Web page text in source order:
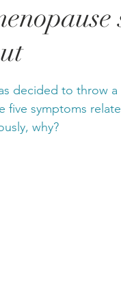
decided to throw
five symptoms
why?